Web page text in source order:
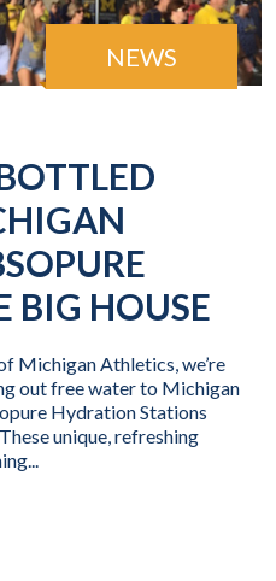
NEWS
BIG HOUSE
Michigan Athletics, we’re
out free water to Michigan
Hydration Stations
unique, refreshing